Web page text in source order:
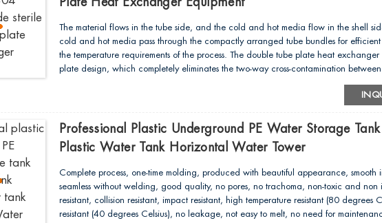
The material flows in the tube side, and the cold and hot media flow in the shell
cold and hot media pass through the compactly arranged tube bundles for
the temperature requirements of the process. The double tube plate heat
plate design, which completely eliminates the two-way cross-contamination
Professional Plastic Underground PE Water Storage
Plastic Water Tank Horizontal Water Tower
Complete process, one-time molding, produced with beautiful appearance, smooth
seamless without welding, good quality, no pores, no trachoma, non-toxic and
resistant, collision resistant, impact resistant, high temperature resistant (80 degrees
resistant (40 degrees Celsius), no leakage, not easy to melt, no need for